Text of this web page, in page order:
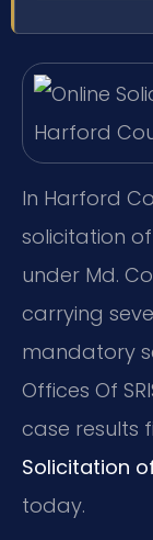
In Harford
solicitation
under Md.
carrying
mandatory
Offices Of
case results
Solicitation
today.